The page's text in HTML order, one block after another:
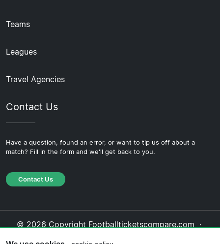
Teams
Leagues
Travel Agencies
Contact Us
Have a question, found an error, or want to tip us off about a
match? Fill in the form and we'll get back to you.
Contact Us
© 2026 Copyright Footballticketscompare.com ·